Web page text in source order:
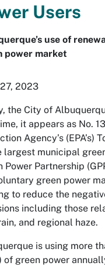
Users
use of
power market
2023
the City of
it appears as No.
Agency’s (EPA’s)
largest municipal
Power Partnership
green power
to reduce the
including those
and regional haze.
is using more
of green power